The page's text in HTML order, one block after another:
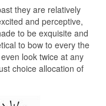
they are relatively
and perceptive,
to be exquisite and
to bow to every the
look twice at any
choice allocation of